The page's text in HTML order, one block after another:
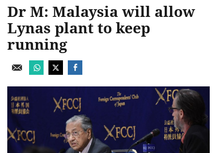
Dr M: Malaysia will allow
Lynas plant to keep
running